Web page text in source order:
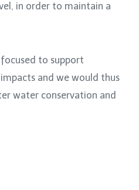
in order to maintain a
focused to support
and we would thus
water conservation and